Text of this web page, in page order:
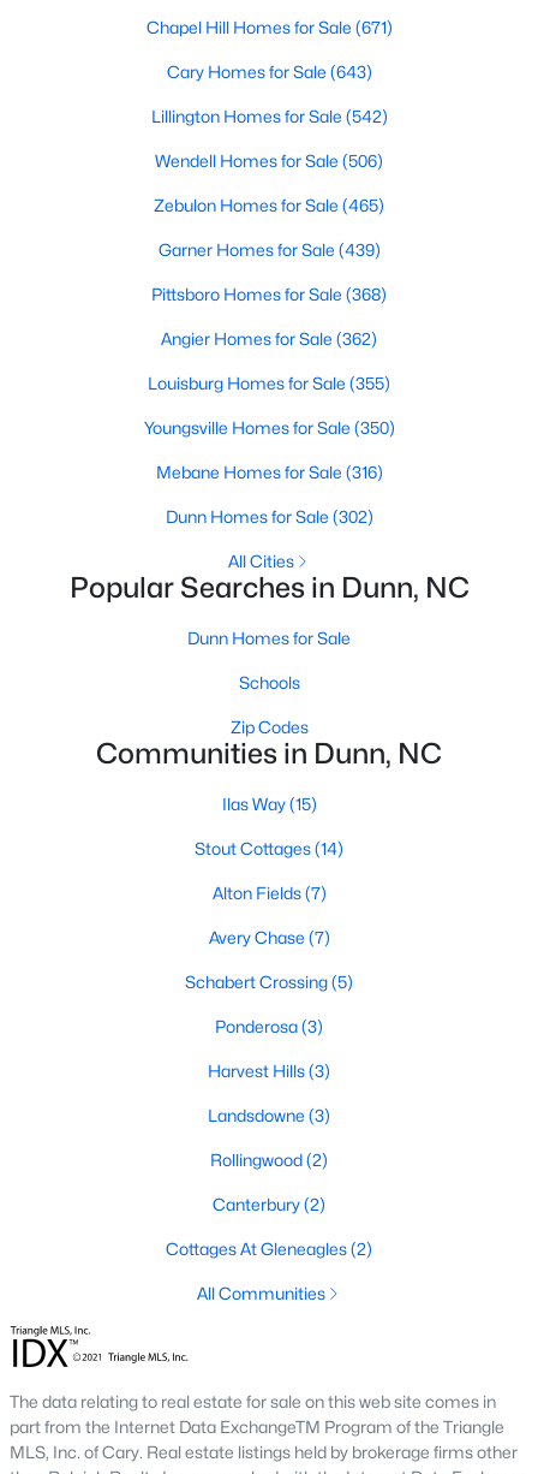
Baths Sqft
152 Rollingwood Dr, Dunn, NC 28334
3 2834
318 Maverick Ln Lot 15, Dunn, NC 28334
3 2437
Sqft
332 Maverick Ln Lot 16, Dunn, NC 28334
$199,900
2
Beds
2
Baths
888
Sqft
0.17
Acres
Chapel Hill Homes for Sale (671)
Cary Homes for Sale (643)
Lillington Homes for Sale (542)
Wendell Homes for Sale (506)
Zebulon Homes for Sale (465)
Garner Homes for Sale (439)
Pittsboro Homes for Sale (368)
Angier Homes for Sale (362)
Louisburg Homes for Sale (355)
Youngsville Homes for Sale (350)
Mebane Homes for Sale (316)
Dunn Homes for Sale (302)
All Cities
Popular Searches in Dunn, NC
Dunn Homes for Sale
Schools
Zip Codes
Communities in Dunn, NC
Ilas Way(15)
Stout Cottages(14)
Alton Fields(7)
Avery Chase (7)
Schabert Crossing(5)
Ponderosa(3)
Harvest Hills(3)
Landsdowne (3)
Rollingwood(2)
Canterbury(2)
Cottages At Gleneagles(2)
All Communities
The data relating to real estate for sale on this web site comes in
part from the Internet Data ExchangeTM Program of the Triangle
MLS, Inc. of Cary. Real estate listings held by brokerage firms other